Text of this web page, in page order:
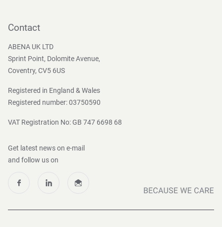
Become a customer
Contact
ABENA UK LTD
Sprint Point, Dolomite Avenue,
Coventry, CV5 6US
Registered in England & Wales
Registered number: 03750590
VAT Registration No: GB 747 6698 68
Get latest news on e-mail
and follow us on